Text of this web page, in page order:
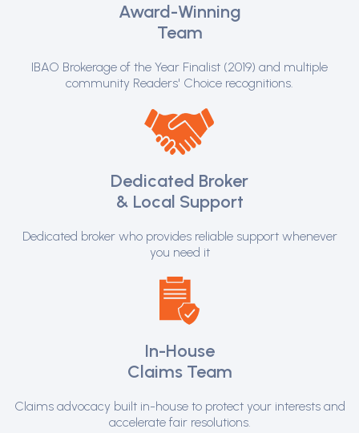
Award-Winning
Team
IBAO Brokerage of the Year Finalist (2019) and multiple
community Readers' Choice recognitions.
Dedicated Broker
& Local Support
Dedicated broker who provides reliable support whenever
you need it
In-House
Claims Team
Claims advocacy built in-house to protect your interests and
accelerate fair resolutions.